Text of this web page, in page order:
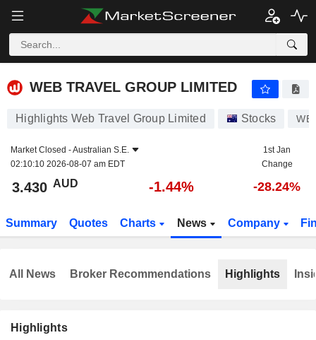
WEB TRAVEL GROUP LIMITED
WEB TRAVEL GROUP LIMITED
Highlights Web Travel Group Limited Stocks
Market Closed -Australian S.E.
02:10:10 2026-08-07 am EDT
1st Jan
Change
3.430 AUD -1.44% -28.24%
Summary Quotes Charts News Company
Highlights
All News Broker Recommendations Highlights